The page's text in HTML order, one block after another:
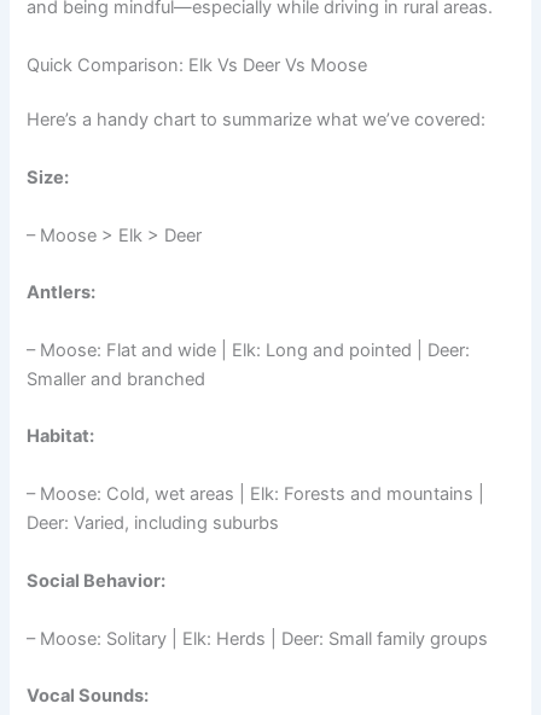
and being mindful—especially while driving in rural areas.
Quick Comparison: Elk Vs Deer Vs Moose
Here’s a handy chart to summarize what we’ve covered:
Size:
– Moose > Elk > Deer
Antlers:
– Moose: Flat and wide | Elk: Long and pointed | Deer:
Smaller and branched
Habitat:
– Moose: Cold, wet areas | Elk: Forests and mountains |
Deer: Varied, including suburbs
Social Behavior:
– Moose: Solitary | Elk: Herds | Deer: Small family groups
Vocal Sounds: